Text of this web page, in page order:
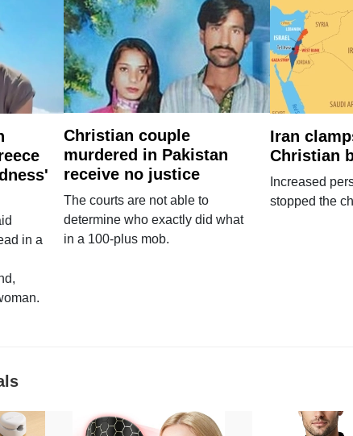
in a
Christian couple
murdered in Pakistan
receive no justice
The courts are not able to
determine who exactly did what
in a 100-plus mob.
Iran
Christian
Increased
stopped the